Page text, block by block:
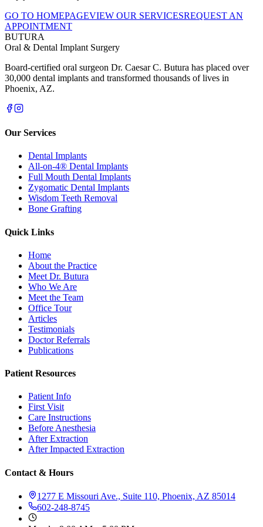
GO TO HOMEPAGEVIEW OUR SERVICESREQUEST AN
APPOINTMENT
BUTURA
Oral & Dental Implant Surgery
Board-certified oral surgeon Dr. Caesar C. Butura has placed over
30,000 dental implants and transformed thousands of lives in
Phoenix, AZ.
Our Services
Dental Implants
All-on-4® Dental Implants
Full Mouth Dental Implants
Zygomatic Dental Implants
Wisdom Teeth Removal
Bone Grafting
Quick Links
Home
About the Practice
Meet Dr. Butura
Who We Are
Meet the Team
Office Tour
Articles
Testimonials
Doctor Referrals
Publications
Patient Resources
Patient Info
First Visit
Care Instructions
Before Anesthesia
After Extraction
After Impacted Extraction
Contact & Hours
1277 E Missouri Ave., Suite 110, Phoenix, AZ 85014
602-248-8745